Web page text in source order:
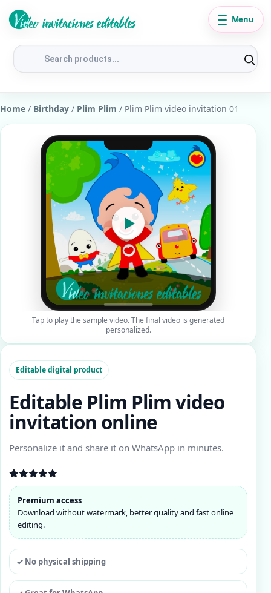
Products
Menu
Home / Birthday / Plim Plim / Plim Plim video invitation 01
▶
Tap to play the sample video. The final video is generated
personalized.
Editable digital product
Editable Plim Plim video
invitation online
Personalize it and share it on WhatsApp in minutes.
Rated4.91
out of 5
based on
11
customer
ratings
Premium access
Download without watermark, better quality and fast online
editing.
✓ No physical shipping